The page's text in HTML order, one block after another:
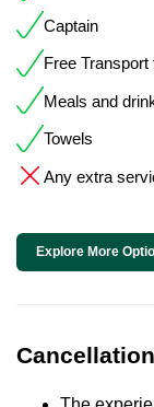
Captain
Free Transport
Meals and
Towels
Any extra
Explore More